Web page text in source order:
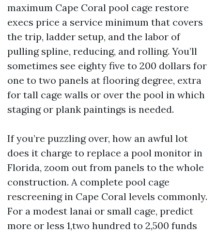
maximum Cape Coral pool cage restore
execs price a service minimum that covers
the trip, ladder setup, and the labor of
pulling spline, reducing, and rolling. You’ll
sometimes see eighty five to 200 dollars for
one to two panels at flooring degree, extra
for tall cage walls or over the pool in which
staging or plank paintings is needed.
If you’re puzzling over, how an awful lot
does it charge to replace a pool monitor in
Florida, zoom out from panels to the whole
construction. A complete pool cage
rescreening in Cape Coral levels commonly.
For a modest lanai or small cage, predict
more or less 1,two hundred to 2,500 funds